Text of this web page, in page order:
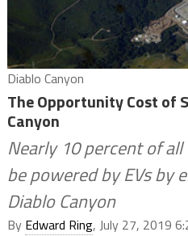
Diablo Canyon
The Opportunity Cost of
Canyon
Nearly 10 percent of
be powered by EVs by
Diablo Canyon
By Edward Ring, July 27, 2019